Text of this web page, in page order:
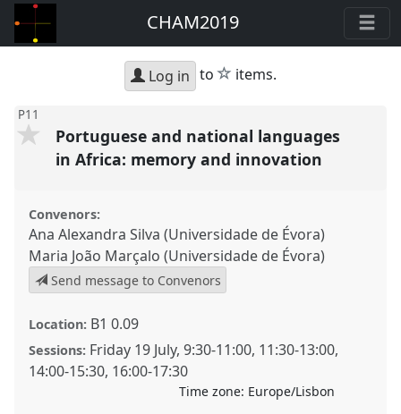
CHAM2019
Log in to star
items.
P11
Portuguese and national languages
in Africa: memory and innovation
Convenors:
Ana Alexandra Silva (Universidade de Évora)
Maria João Marçalo (Universidade de Évora)
Send message to Convenors
Location: B1 0.09
Sessions: Friday 19 July,9:30-11:00, 11:30-13:00,
14:00-15:30, 16:00-17:30
Time zone: Europe/Lisbon